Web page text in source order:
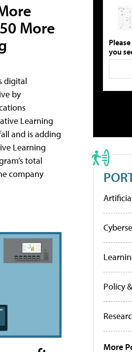
More
digital
by
Learning
and is adding
Learning
total
company
you
Policy
More